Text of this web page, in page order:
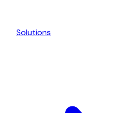
Solutions